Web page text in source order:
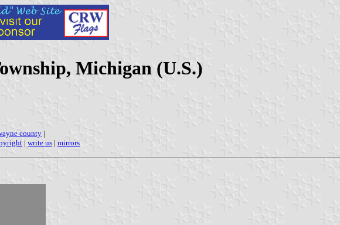
Michigan (U.S.)
county |
| write us | mirrors